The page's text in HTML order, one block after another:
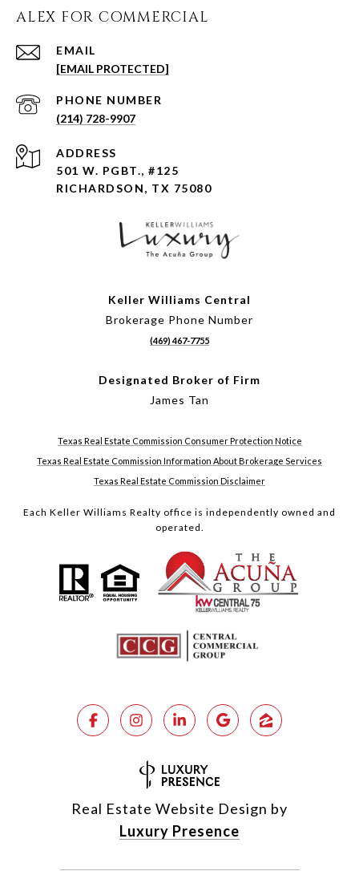
ALEX FOR COMMERCIAL
EMAIL
[EMAIL PROTECTED]
PHONE NUMBER
(214) 728-9907
ADDRESS
501 W. PGBT., #125
RICHARDSON, TX 75080
Keller Williams Central
Brokerage Phone Number
(469) 467-7755
Designated Broker of Firm
James Tan
Texas Real Estate Commission Consumer Protection Notice
Texas Real Estate Commission Information About Brokerage Services
Texas Real Estate Commission Disclaimer
Each Keller Williams Realty office is independently owned and
operated.
Real Estate Website Design by
Luxury Presence